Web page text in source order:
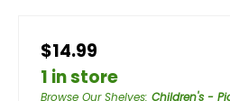
$14.99
1 in store
Browse Our Shelves: Children's -